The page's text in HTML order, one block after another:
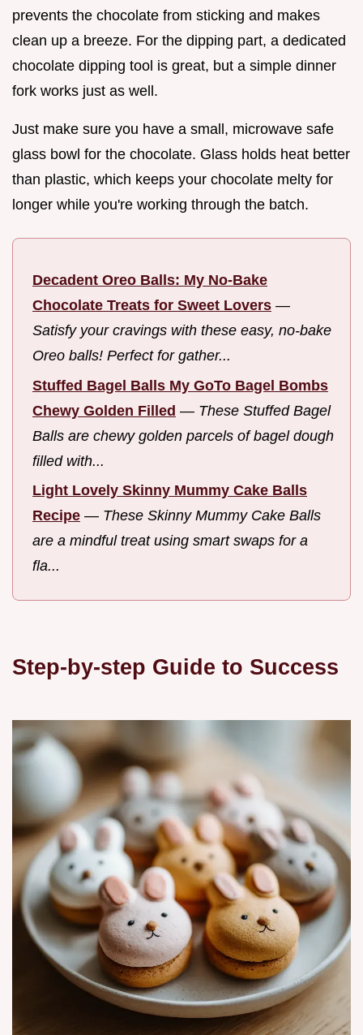
prevents the chocolate from sticking and makes
clean up a breeze. For the dipping part, a dedicated
chocolate dipping tool is great, but a simple dinner
fork works just as well.
Just make sure you have a small, microwave safe
glass bowl for the chocolate. Glass holds heat better
than plastic, which keeps your chocolate melty for
longer while you're working through the batch.
Decadent Oreo Balls: My No-Bake
Chocolate Treats for Sweet Lovers —
Satisfy your cravings with these easy, no-bake
Oreo balls! Perfect for gather...
Stuffed Bagel Balls My GoTo Bagel Bombs
Chewy Golden Filled — These Stuffed Bagel
Balls are chewy golden parcels of bagel dough
filled with...
Light Lovely Skinny Mummy Cake Balls
Recipe — These Skinny Mummy Cake Balls
are a mindful treat using smart swaps for a
fla...
Step-by-step Guide to Success